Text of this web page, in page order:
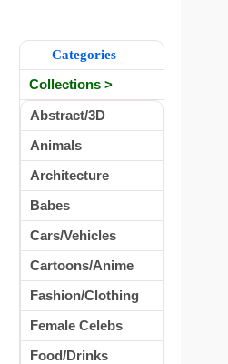
Categories
Collections >
Abstract/3D
Animals
Architecture
Babes
Cars/Vehicles
Cartoons/Anime
Fashion/Clothing
Female Celebs
Food/Drinks